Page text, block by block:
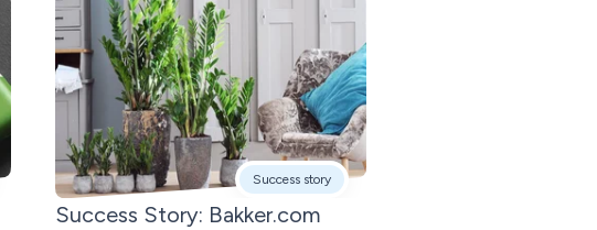
Success story
Success Story: Bakker.com